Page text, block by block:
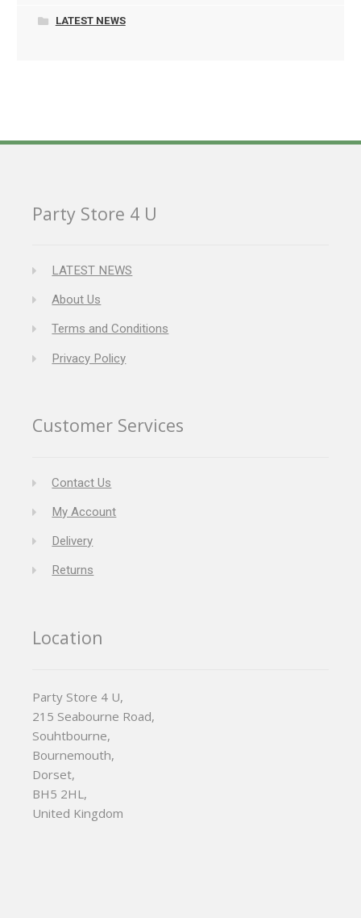
LATEST NEWS
Party Store 4 U
LATEST NEWS
About Us
Terms and Conditions
Privacy Policy
Customer Services
Contact Us
My Account
Delivery
Returns
Location
Party Store 4 U,
215 Seabourne Road,
Souhtbourne,
Bournemouth,
Dorset,
BH5 2HL,
United Kingdom